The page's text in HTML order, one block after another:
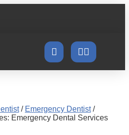
/ Emergency Dentist/
Emergency Dental Services